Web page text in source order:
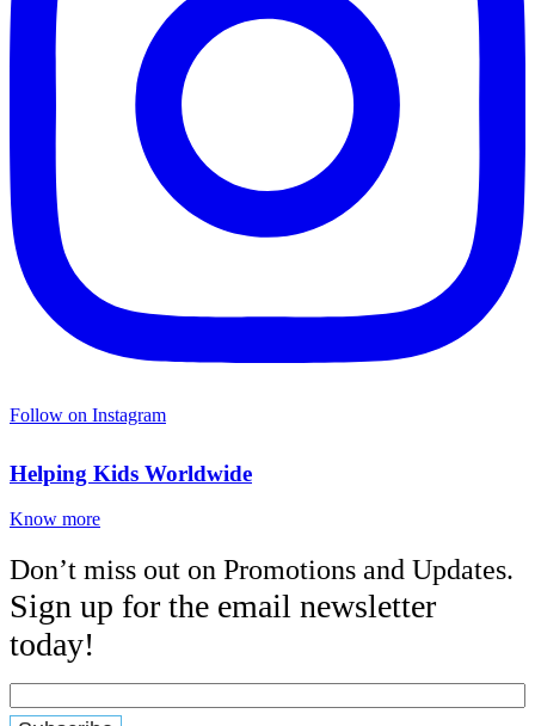
Follow on Instagram
Helping Kids Worldwide
Know more
Don’t miss out on Promotions and Updates.
Sign up for the email newsletter
today!